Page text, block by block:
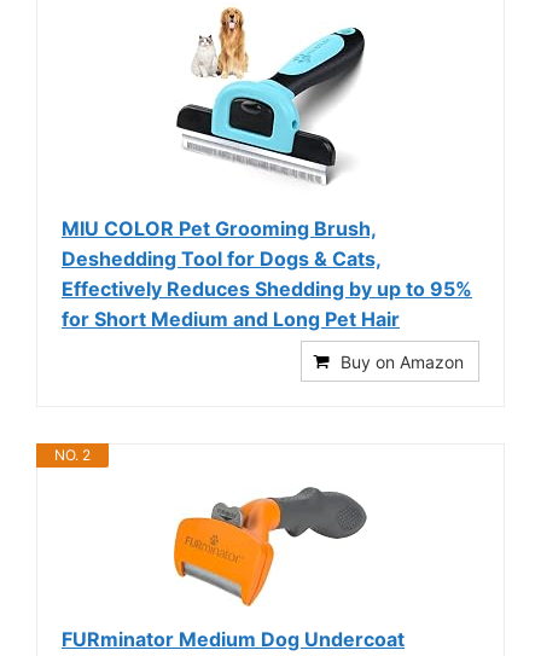
MIU COLOR Pet Grooming Brush,
Deshedding Tool for Dogs & Cats,
Effectively Reduces Shedding by up to 95%
for Short Medium and Long Pet Hair
Buy on Amazon
NO. 2
FURminator Medium Dog Undercoat